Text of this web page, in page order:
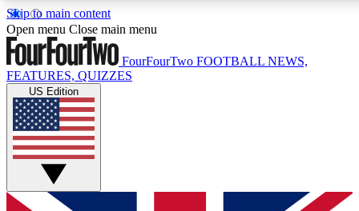
Skip to main content
17
MEMBER FEATURES
Live Q&A Sessions
Weekly interactive sessions
GET CLUB ACCESS QUICK
Open menu Close main menu
FourFourTwo FOOTBALL NEWS,
FEATURES, QUIZZES
US Edition